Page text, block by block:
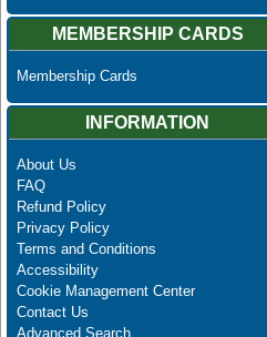
MEMBERSHIP CARDS
Membership Cards
INFORMATION
About Us
FAQ
Refund Policy
Privacy Policy
Terms and Conditions
Accessibility
Cookie Management Center
Contact Us
Advanced Search